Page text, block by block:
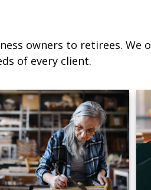
owners to retirees.
of every client.